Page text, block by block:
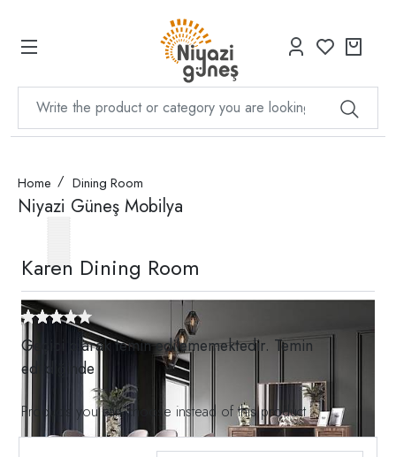
Home Dining Room
Niyazi Güneş Mobilya
Karen Dining Room
Geçici olarak temin edilememektedir. Temin
edildiğinde
Products you can choose instead of this product